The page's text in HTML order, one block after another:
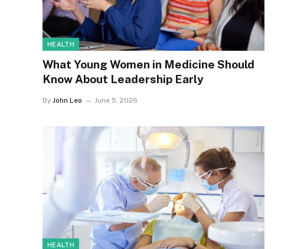
HEALTH
What Young Women in Medicine Should
Know About Leadership Early
By John Leo June 5, 2026
HEALTH